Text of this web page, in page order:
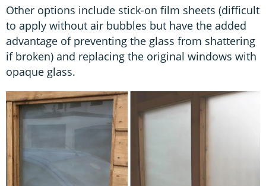
Other options include stick-on film sheets (difficult
to apply without air bubbles but have the added
advantage of preventing the glass from shattering
if broken) and replacing the original windows with
opaque glass.